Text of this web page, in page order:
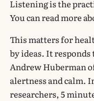
Listening is the
You can read more
This matters for
by ideas. It
Andrew Huberman
alertness and calm.
researchers, 5